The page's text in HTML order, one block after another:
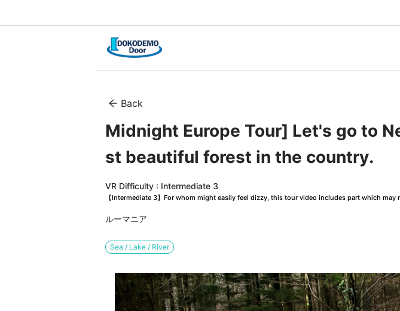
Back
Midnight Europe Tour] Let's go to
st beautiful forest in the country.
VR Difficulty : Intermediate 3
【Intermediate 3】For whom might easily feel dizzy, this tour video includes part which
ルーマニア
Sea / Lake / River